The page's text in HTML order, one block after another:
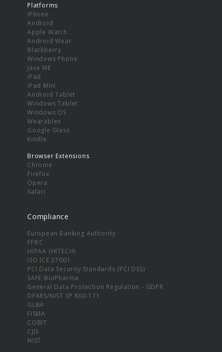
Platforms
iPhone
Android
Apple Watch
Android Wear
Blackberry
Windows Phone
Java ME
iPad
iPad Mini
Android Tablet
Windows Tablet
Windows OS
Wearables
Google Glass
Kindle
Browser Extensions
Chrome
Firefox
Opera
Safari
Compliance
European Banking Authority
FFIEC
HIPAA (HITECH)
ISO ICE 27001
PCI Data Security Standards (PCI DSS)
SAFE-BioPharma
General Data Protection Regulation - GDPR
DFARS/NIST SP 800-171
GLBA
FISMA
COBIT
CJIS
NIST